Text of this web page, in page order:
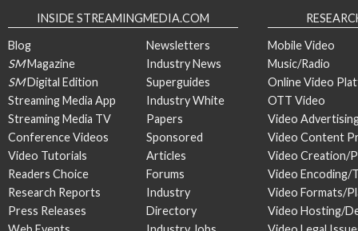
INSIDE STREAMINGMEDIA.COM
Blog
SMMagazine
SMDigital Edition
Streaming Media App
Streaming Media TV
Conference Videos
Video Tutorials
Readers Choice
Research Reports
Press Releases
Newsletters
Industry News
Superguides
Industry White
Papers
Sponsored
Articles
Forums
Industry
Directory
Mobile Video
Music/Radio
Online Video
OTT Video
Video
Video Content
Video Creation/
Video Encoding/
Video Formats/
Video Hosting/